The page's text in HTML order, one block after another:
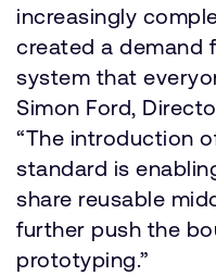
increasingly
created a demand
system that
Simon Ford,
“The introduction
standard is
share reusable
further push the
prototyping.”